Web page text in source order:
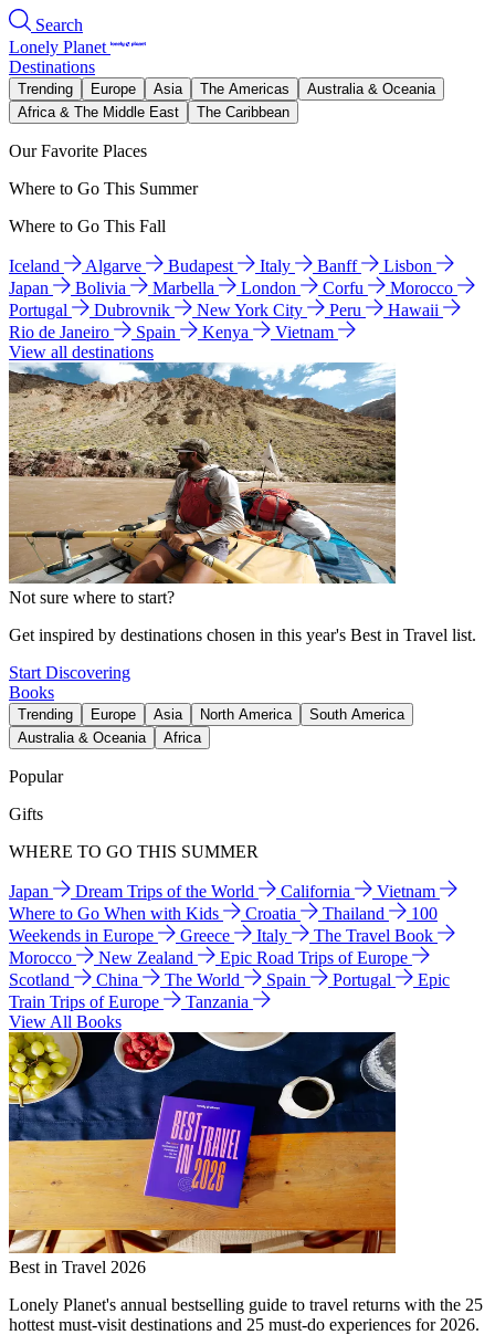
Search
Lonely Planet
Destinations
Trending Europe Asia The Americas
Australia & Oceania
Africa & The Middle East
The Caribbean
Our Favorite Places
Where to Go This Summer
Where to Go This Fall
Iceland Algarve Budapest Italy Banff
Lisbon
Japan
Bolivia Marbella London Corfu
Morocco
Portugal
Dubrovnik New York City Peru
Hawaii
Rio de Janeiro
Spain Kenya
Vietnam
View all destinations
Not sure where to start?
Get inspired by destinations chosen in this year's Best in Travel list.
Start Discovering
Books
Trending Europe Asia North America
South America
Australia & Oceania
Africa
Popular
Gifts
WHERE TO GO THIS SUMMER
Japan Dream Trips of the World California
Vietnam
Where to Go When with Kids
Croatia Thailand
100
Weekends in Europe
Greece Italy
The Travel Book
Morocco
New Zealand
Epic Road Trips of Europe
Scotland
China The World Spain Portugal
Epic
Train Trips of Europe
Tanzania
View All Books
Best in Travel 2026
Lonely Planet's annual bestselling guide to travel returns with the 25
hottest must-visit destinations and 25 must-do experiences for 2026.